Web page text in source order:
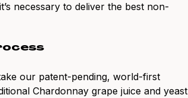
necessary to deliver the best non-
our patent-pending, world-first
Chardonnay grape juice and yeast